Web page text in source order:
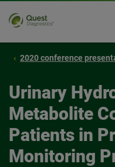
2020 conference
Urinary
Metabolite
Patients in
Monitoring